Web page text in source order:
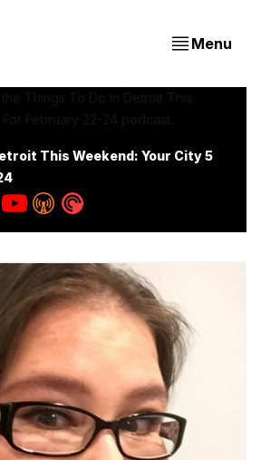
Menu
This Weekend: Your City 5